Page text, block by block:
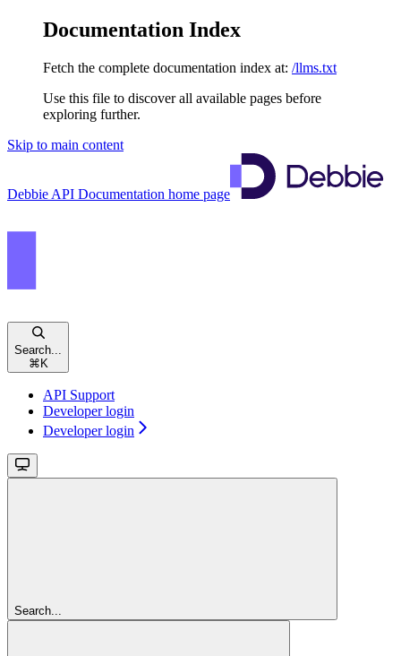
Documentation Index
Fetch the complete documentation index at: /llms.txt
Use this file to discover all available pages before
exploring further.
Skip to main content
Debbie API Documentation home page
Search...
⌘K
API Support
Developer login
Developer login
Search...